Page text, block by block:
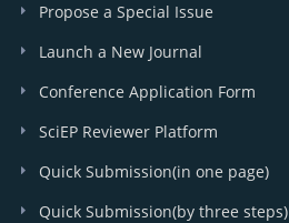
Propose a Special Issue
Launch a New Journal
Conference Application Form
SciEP Reviewer Platform
Quick Submission(in one page)
Quick Submission(by three steps)